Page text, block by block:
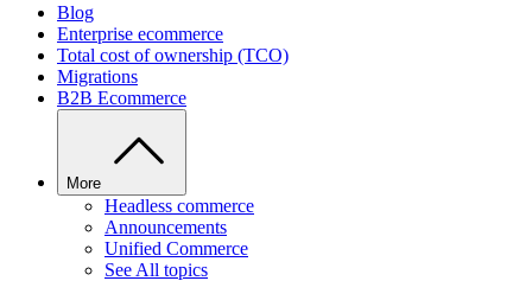
Blog
Enterprise ecommerce
Total cost of ownership (TCO)
Migrations
B2B Ecommerce
More
Headless commerce
Announcements
Unified Commerce
See All topics